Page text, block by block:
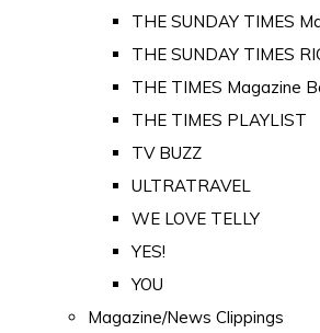
THE SUNDAY TIMES
THE SUNDAY TIMES
THE TIMES Magazine
THE TIMES PLAYLIST
TV BUZZ
ULTRATRAVEL
WE LOVE TELLY
YES!
YOU
Magazine/News Clippings